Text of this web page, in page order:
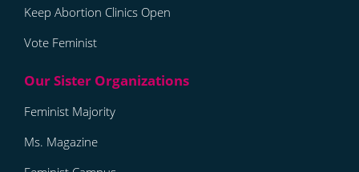
Keep Abortion Clinics Open
Vote Feminist
Feminist Majority
Ms. Magazine